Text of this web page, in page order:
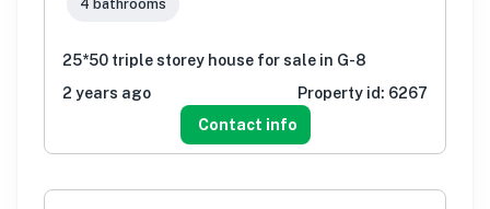
4 bathrooms
25*50 triple storey house for sale in G-8
2 years ago
Property id: 6267
Contact info